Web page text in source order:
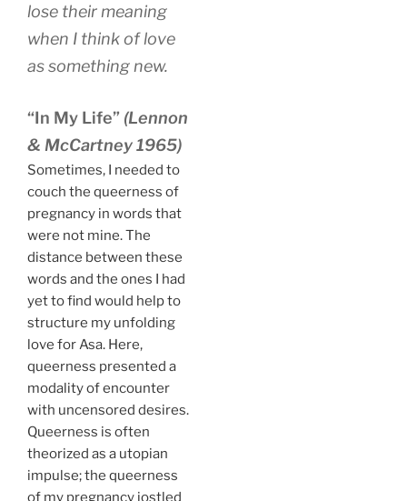
lose their meaning
when I think of love
as something new.
“In My Life” (Lennon
& McCartney 1965)
Sometimes, I needed to
couch the queerness of
pregnancy in words that
were not mine. The
distance between these
words and the ones I had
yet to find would help to
structure my unfolding
love for Asa. Here,
queerness presented a
modality of encounter
with uncensored desires.
Queerness is often
theorized as a utopian
impulse; the queerness
of my pregnancy jostled